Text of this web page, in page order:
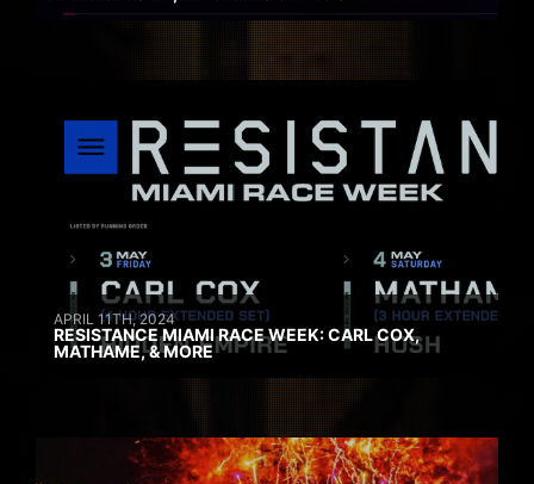
APRIL 11TH, 2024
RESISTANCE MIAMI RACE WEEK: CARL COX,
MATHAME, & MORE